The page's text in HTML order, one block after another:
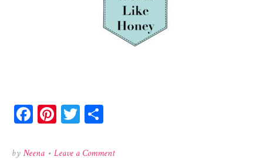
Facebook
Pinterest
Twitter
byNeena • Leave a Commenton